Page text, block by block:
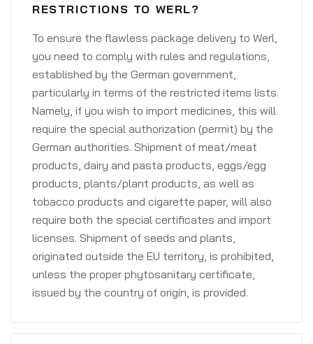
RESTRICTIONS TO WERL?
To ensure the flawless package delivery to Werl,
you need to comply with rules and regulations,
established by the German government,
particularly in terms of the restricted items lists.
Namely, if you wish to import medicines, this will
require the special authorization (permit) by the
German authorities. Shipment of meat/meat
products, dairy and pasta products, eggs/egg
products, plants/plant products, as well as
tobacco products and cigarette paper, will also
require both the special certificates and import
licenses. Shipment of seeds and plants,
originated outside the EU territory, is prohibited,
unless the proper phytosanitary certificate,
issued by the country of origin, is provided.